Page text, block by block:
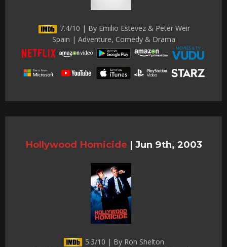
7.4/10 | By Emilio Estevez & Peter Weir
Spain | Adventure, Comedy & Drama
Hollywood Homicide | Jun 9th, 2003
5.3/10 | By Ron Shelton